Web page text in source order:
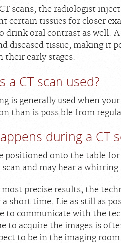
scans, the radiologist
certain tissues for closer
drink oral contrast as well.
diseased tissue, making it
their early stages.
a CT scan used?
is generally used when
than is possible from
during a CT
positioned onto the table
scan and may hear a
most precise results, the
short time. Lie as still as
to communicate with the
to acquire the images is
to be in the imaging